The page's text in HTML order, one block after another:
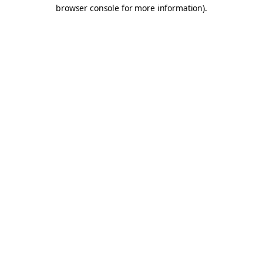
browser console for more information).